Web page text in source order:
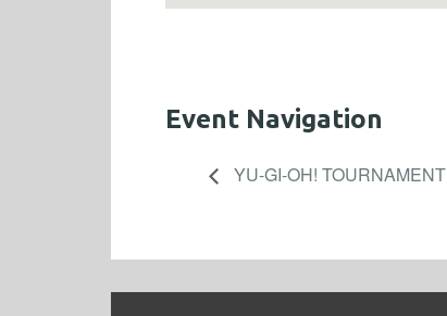
Event Navigation
YU-GI-OH! TOURNAMENT